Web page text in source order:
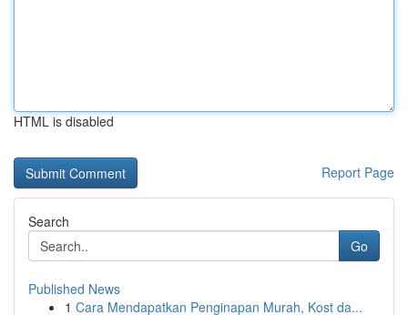
HTML is disabled
Report Page
Search
Go
Published News
1 Cara Mendapatkan Penginapan Murah, Kost da...